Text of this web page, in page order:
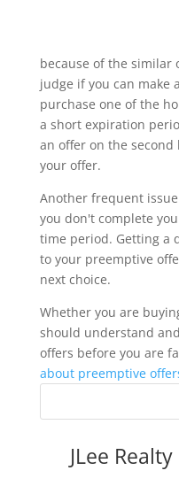
because of the similar
judge if you can make a
purchase one of the
a short expiration
an offer on the
your offer.
Another frequent
you don't complete
time period. Getting a
to your preemptive
next choice.
Whether you are
should understand
offers before you are
about preemptive
JLee